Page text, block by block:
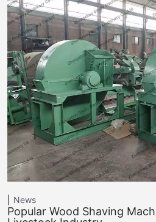
News
Popular Wood Shaving